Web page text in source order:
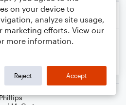
on your device to
analyze site usage,
marketing efforts. View our
more information.
Reject Accept